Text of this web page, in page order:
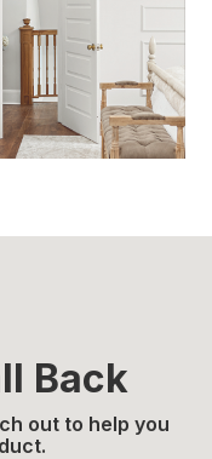
Back
out to help you